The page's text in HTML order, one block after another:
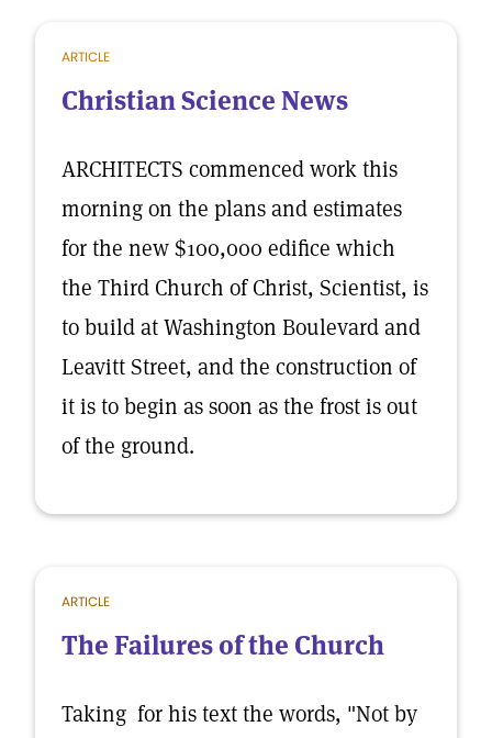
ARTICLE
Christian Science News
ARCHITECTS commenced work this
morning on the plans and estimates
for the new $100,000 edifice which
the Third Church of Christ, Scientist, is
to build at Washington Boulevard and
Leavitt Street, and the construction of
it is to begin as soon as the frost is out
of the ground.
ARTICLE
The Failures of the Church
Taking for his text the words, "Not by